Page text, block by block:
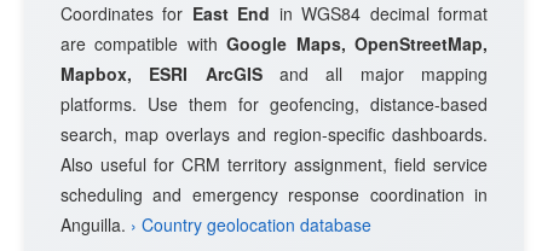
Coordinates for East End in WGS84 decimal format
are compatible withGoogle Maps, OpenStreetMap,
Mapbox, ESRI ArcGISand all major mapping
platforms. Use them for geofencing, distance-based
search, map overlays and region-specific dashboards.
Also useful for CRM territory assignment, field service
scheduling and emergency response coordination in
Anguilla. › Country geolocation database